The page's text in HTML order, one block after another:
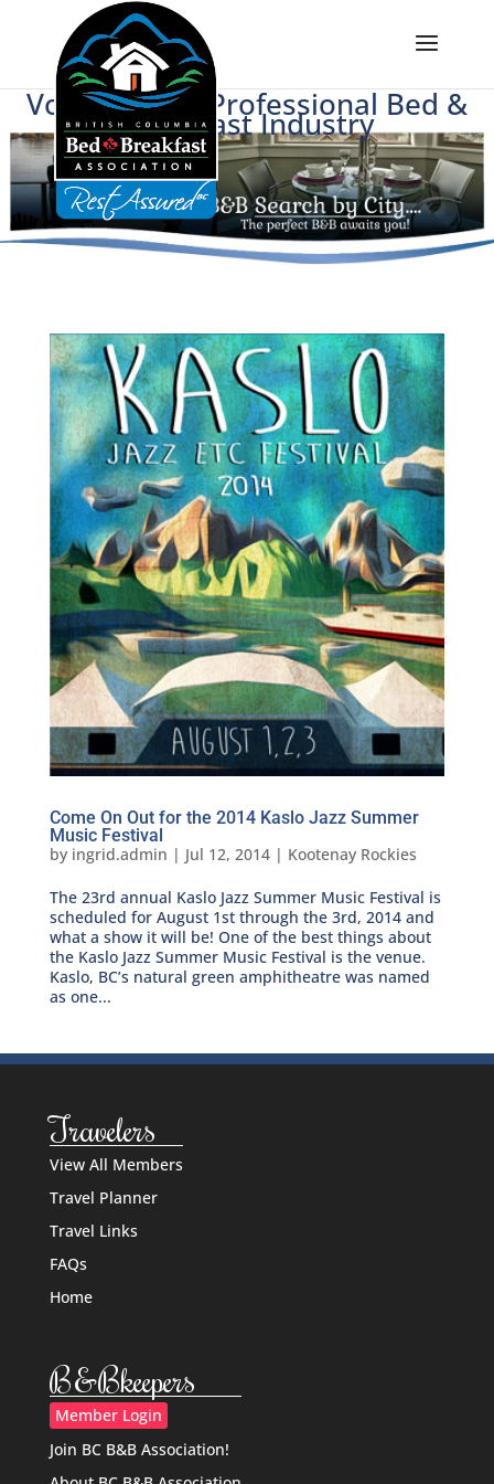
Voice of BC's Professional Bed &
Breakfast Industry
Come On Out for the 2014 Kaslo Jazz Summer
Music Festival
by ingrid.admin | Jul 12, 2014| Kootenay Rockies
The 23rd annual Kaslo Jazz Summer Music Festival is
scheduled for August 1st through the 3rd, 2014 and
what a show it will be! One of the best things about
the Kaslo Jazz Summer Music Festival is the venue.
Kaslo, BC’s natural green amphitheatre was named
as one...
Travelers
View All Members
Travel Planner
Travel Links
FAQs
Home
B&Bkeepers
Member Login
Join BC B&B Association!